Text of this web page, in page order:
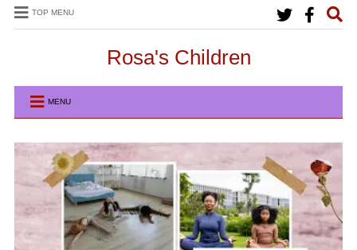
TOP MENU
Rosa's Children
MENU